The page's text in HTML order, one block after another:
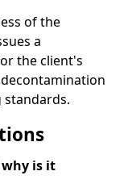
of the
a
the client's
standards.
is it